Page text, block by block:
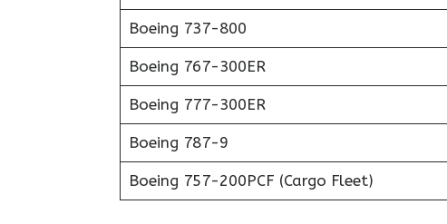
Boeing 737-800
Boeing 767-300ER
Boeing 777-300ER
Boeing 787-9
Boeing 757-200PCF (Cargo Fleet)